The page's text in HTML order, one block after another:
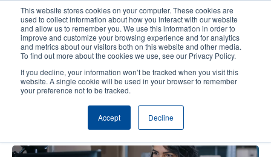
This website stores cookies on your computer. These cookies are
used to collect information about how you interact with our website
and allow us to remember you. We use this information in order to
improve and customize your browsing experience and for analytics
and metrics about our visitors both on this website and other media.
To find out more about the cookies we use, see our Privacy Policy.
If you decline, your information won’t be tracked when you visit this
website. A single cookie will be used in your browser to remember
your preference not to be tracked.
Accept Decline
content
User
account
User
Header
Product Selector Tech Support
Contact Sales
TSC Console